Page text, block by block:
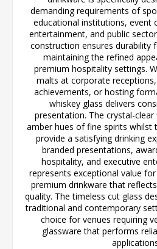
demanding requirements of
educational institutions, event
entertainment, and public
construction ensures durability
maintaining the refined
premium hospitality settings.
malts at corporate
achievements, or hosting
whiskey glass delivers
presentation. The crystal-
amber hues of fine spirits whilst
provide a satisfying drinking
branded presentations,
hospitality, and executive
represents exceptional value
premium drinkware that
quality. The timeless cut glass
traditional and contemporary
choice for venues requiring
glassware that performs